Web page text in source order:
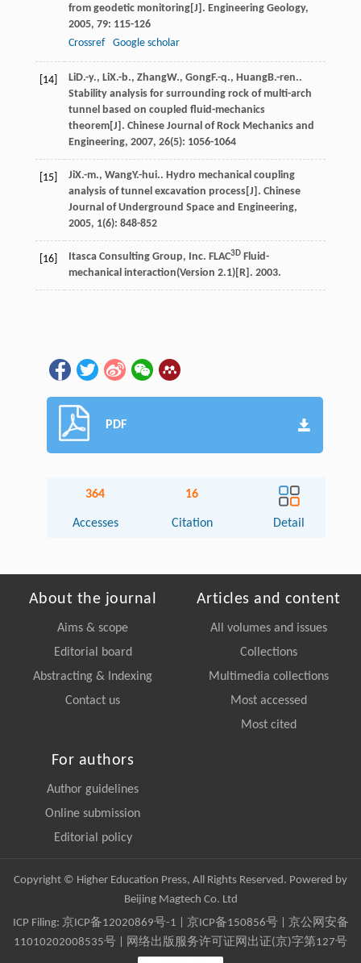
from geodetic monitoring[J]. Engineering Geology,
2005, 79: 115-126
Crossref
Google scholar
[14] LiD.-y., LiX.-b., ZhangW., GongF.-q., HuangB.-ren..
Stability analysis for surrounding rock of multi-arch
tunnel based on coupled fluid-mechanics
theorem[J]. Chinese Journal of Rock Mechanics and
Engineering, 2007, 26(5): 1056-1064
[15] JiX.-m., WangY.-hui.. Hydro mechanical coupling
analysis of tunnel excavation process[J]. Chinese
Journal of Underground Space and Engineering,
2005, 1(6): 848-852
[16] Itasca Consulting Group, Inc. FLAC3DFluid-
mechanical interaction(Version 2.1)[R]. 2003.
PDF
364
Accesses
16
Citation Detail
About the journal
Aims & scope
Editorial board
Abstracting & Indexing
Contact us
Articles and content
All volumes and issues
Collections
Multimedia collections
Most accessed
Most cited
For authors
Author guidelines
Online submission
Editorial policy
Copyright © Higher Education Press, All Rights Reserved. Powered by
Beijing Magtech Co. Ltd
ICP Filing: 京ICP备12020869号-1 京ICP备150856号| 京公网安备
11010202008535号 | 网络出版服务许可证网出证(京)字第127号